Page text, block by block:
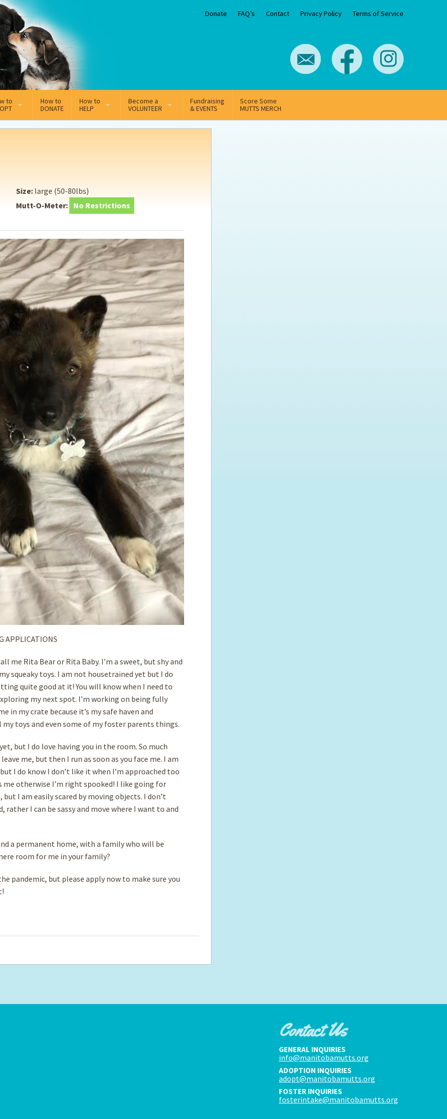
Donate FAQ’s Contact Privacy Policy Terms of Service
to
Adoption Application
Secure Insurance
for the new dog owner
How to
DONATE
How to
HELP
Sponsorship
Supporting Vets
Hosting Your Own Fundraiser
Become a
VOLUNTEER
Volunteer Team
Fundraising
& EVENTS
Score Some
MUTTS MERCH
Size: large (50-80lbs)
Mutt-O-Meter: No Restrictions
APPLICATIONS
me Rita Bear or Rita Baby. I’m a sweet, but shy and
squeaky toys. I am not housetrained yet but I do
quite good at it! You will know when I need to
my next spot. I’m working on being fully
in my crate because it’s my safe haven and
toys and even some of my foster parents things.
but I do love having you in the room. So much
me, but then I run as soon as you face me. I am
I do know I don’t like it when I’m approached too
me otherwise I’m right spooked! I like going for
I am easily scared by moving objects. I don’t
I can be sassy and move where I want to and
a permanent home, with a family who will be
room for me in your family?
pandemic, but please apply now to make sure you
Contact Us
GENERAL INQUIRIES
info@manitobamutts.org
ADOPTION INQUIRIES
adopt@manitobamutts.org
FOSTER INQUIRIES
fosterintake@manitobamutts.org